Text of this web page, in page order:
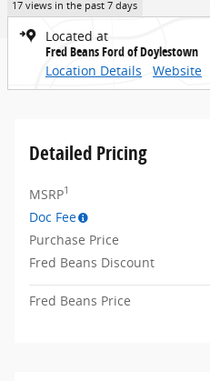
17 views in the past 7 days
Located at
Fred Beans Ford of Doylestown
Location Details
Website
Detailed Pricing
MSRP1
Doc Fee
Purchase Price
Fred Beans Discount
Fred Beans Price